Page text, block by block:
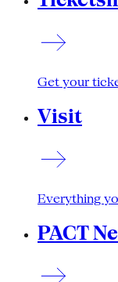
Get your
Visit
Everything
PACT